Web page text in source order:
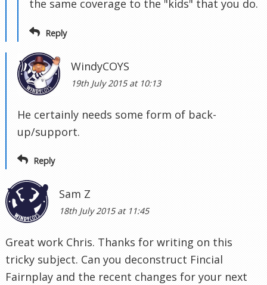
the same coverage to the "kids" that you do.
Reply
WindyCOYS
19th July 2015 at 10:13
He certainly needs some form of back-
up/support.
Reply
Sam Z
18th July 2015 at 11:45
Great work Chris. Thanks for writing on this
tricky subject. Can you deconstruct Fincial
Fairnplay and the recent changes for your next